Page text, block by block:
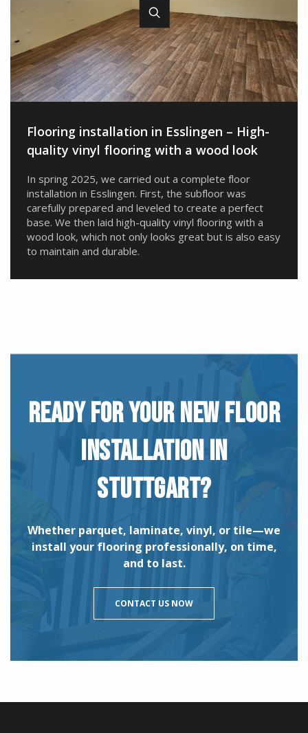
Flooring installation in Esslingen – High-
quality vinyl flooring with a wood look
In spring 2025, we carried out a complete floor
installation in Esslingen. First, the subfloor was
carefully prepared and leveled to create a perfect
base. We then laid high-quality vinyl flooring with a
wood look, which not only looks great but is also easy
to maintain and durable.
READY FOR YOUR NEW FLOOR
INSTALLATION IN
STUTTGART?
Whether parquet, laminate, vinyl, or tile—we
install your flooring professionally, on time,
and to last.
CONTACT US NOW